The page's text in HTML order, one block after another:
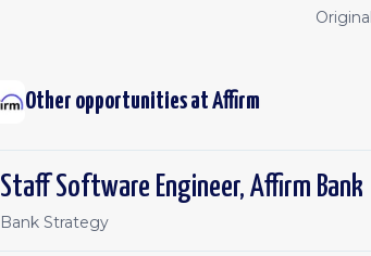
Other opportunities atAffirm
Staff Software Engineer, Affirm Bank
Bank Strategy